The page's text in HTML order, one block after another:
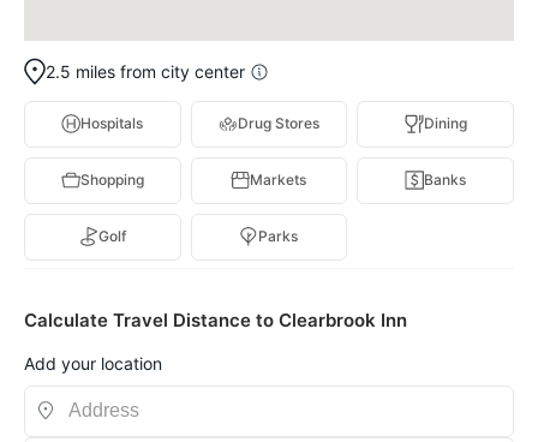
2.5 miles from city center
Hospitals Drug Stores Dining
Shopping Markets Banks
Golf Parks
Calculate Travel Distance to Clearbrook Inn
Add your location